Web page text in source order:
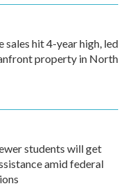
sales hit 4-year high, led
property in North
students will get
amid federal